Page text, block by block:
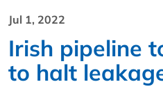
Jul 1, 2022
Irish pipeline
to halt